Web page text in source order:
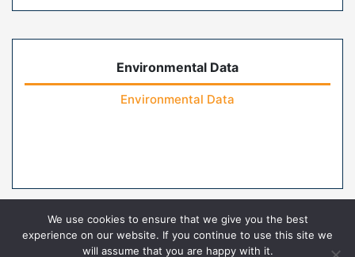
Environmental Data
Environmental Data
Contact Us
We use cookies to ensure that we give you the best
experience on our website. If you continue to use this site we
will assume that you are happy with it.